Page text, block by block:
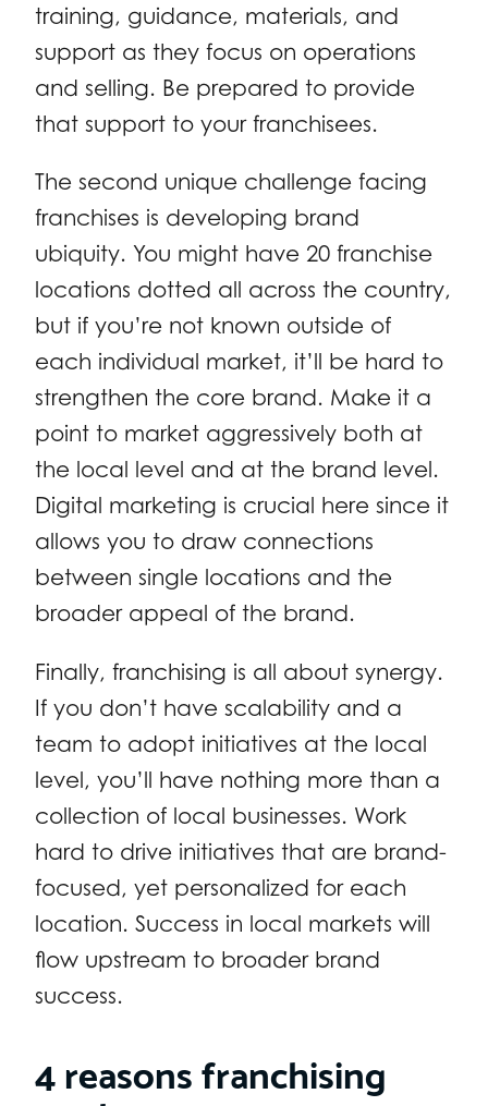
training, guidance, materials, and
support as they focus on operations
and selling. Be prepared to provide
that support to your franchisees.
The second unique challenge facing
franchises is developing brand
ubiquity. You might have 20 franchise
locations dotted all across the country,
but if you’re not known outside of
each individual market, it’ll be hard to
strengthen the core brand. Make it a
point to market aggressively both at
the local level and at the brand level.
Digital marketing is crucial here since it
allows you to draw connections
between single locations and the
broader appeal of the brand.
Finally, franchising is all about synergy.
If you don’t have scalability and a
team to adopt initiatives at the local
level, you’ll have nothing more than a
collection of local businesses. Work
hard to drive initiatives that are brand-
focused, yet personalized for each
location. Success in local markets will
flow upstream to broader brand
success.
4 reasons franchising